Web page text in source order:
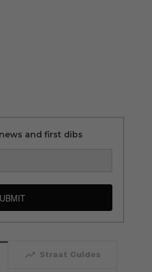
and first dibs
trending_up Straat Guides